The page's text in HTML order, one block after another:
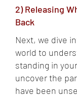
2) Releasing
Back
Next, we dive
world to
standing in
uncover the
have been